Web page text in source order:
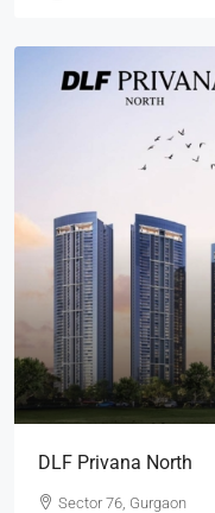
DLF Privana North
Sector 76, Gurgaon